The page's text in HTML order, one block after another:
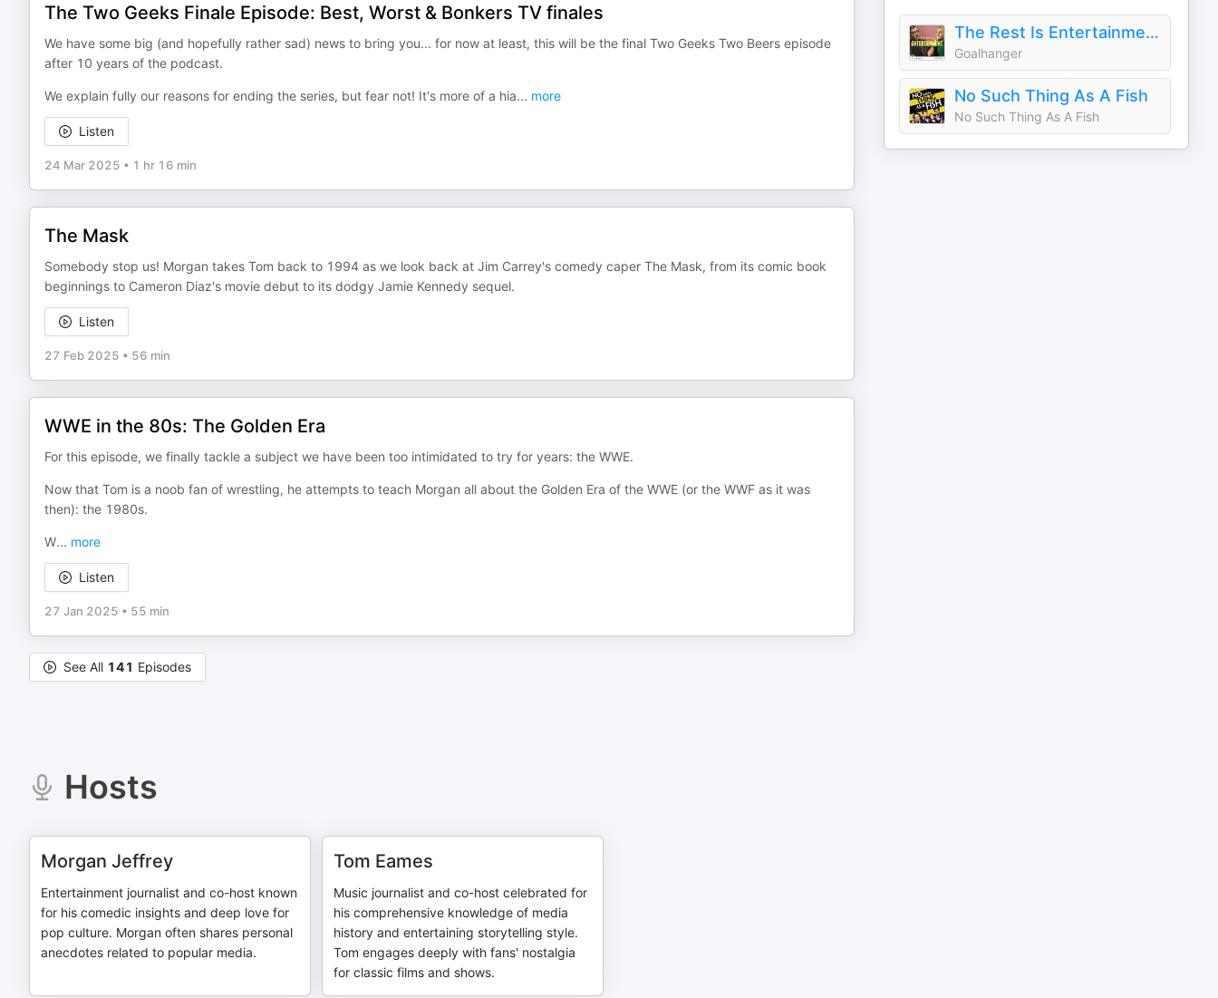
The Two Geeks Finale Episode: Best, Worst & Bonkers TV finales
We have some big (and hopefully rather sad) news to bring you... for now at least, this will be the final Two Geeks Two Beers episode
after 10 years of the podcast.
We explain fully our reasons for ending the series, but fear not! It's more of a hia... more
Listen
24 Mar 2025 • 1 hr 16 min
The Mask
Somebody stop us! Morgan takes Tom back to 1994 as we look back at Jim Carrey's comedy caper The Mask, from its comic book
beginnings to Cameron Diaz's movie debut to its dodgy Jamie Kennedy sequel.
Listen
27 Feb 2025 • 56 min
WWE in the 80s: The Golden Era
For this episode, we finally tackle a subject we have been too intimidated to try for years: the WWE.
Now that Tom is a noob fan of wrestling, he attempts to teach Morgan all about the Golden Era of the WWE (or the WWF as it was
then): the 1980s.
W... more
Listen
27 Jan 2025 • 55 min
See All 141 Episodes
The Rest Is Entertainment
Goalhanger
No Such Thing As A Fish
No Such Thing As A Fish
Hosts
Morgan Jeffrey
Entertainment journalist and co-host known
for his comedic insights and deep love for
pop culture. Morgan often shares personal
anecdotes related to popular media.
Tom Eames
Music journalist and co-host celebrated for
his comprehensive knowledge of media
history and entertaining storytelling style.
Tom engages deeply with fans' nostalgia
for classic films and shows.